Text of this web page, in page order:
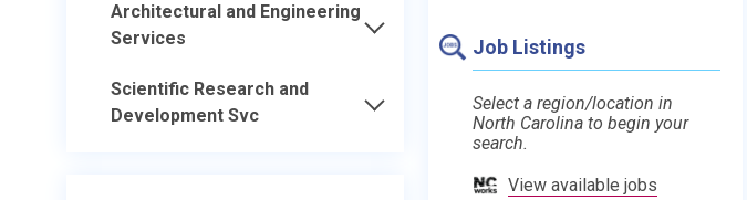
Architectural and Engineering
Services
Scientific Research and
Development Svc
Job Listings
Select a region/location in
North Carolina to begin your
search.
View available jobs